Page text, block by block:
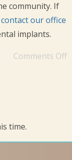
community. If
contact our office
implants.
Comments Off
time.